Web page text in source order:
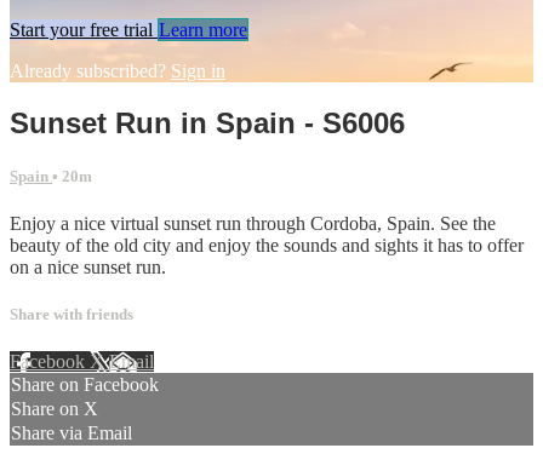
Start your free trial Learn more
Already subscribed? Sign in
Sunset Run in Spain - S6006
Spain • 20m
Enjoy a nice virtual sunset run through Cordoba, Spain. See the
beauty of the old city and enjoy the sounds and sights it has to offer
on a nice sunset run.
Share with friends
Facebook XEmail
Share on Facebook
Share on X
Share via Email